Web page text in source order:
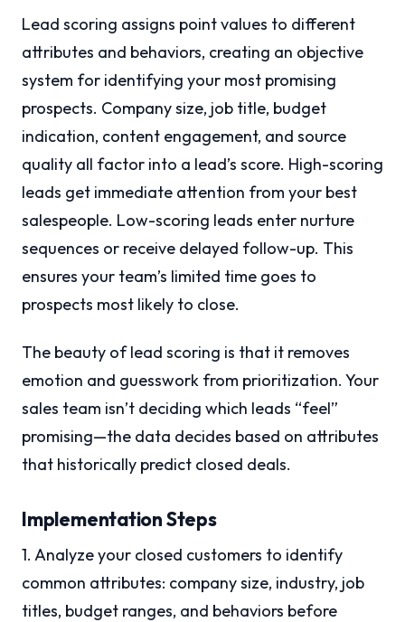
Lead scoring assigns point values to different
attributes and behaviors, creating an objective
system for identifying your most promising
prospects. Company size, job title, budget
indication, content engagement, and source
quality all factor into a lead’s score. High-scoring
leads get immediate attention from your best
salespeople. Low-scoring leads enter nurture
sequences or receive delayed follow-up. This
ensures your team’s limited time goes to
prospects most likely to close.
The beauty of lead scoring is that it removes
emotion and guesswork from prioritization. Your
sales team isn’t deciding which leads “feel”
promising—the data decides based on attributes
that historically predict closed deals.
Implementation Steps
1. Analyze your closed customers to identify
common attributes: company size, industry, job
titles, budget ranges, and behaviors before